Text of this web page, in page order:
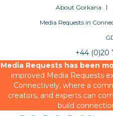
About Gorkana
Media Requests in
+44 (0)20
Media Requests has been
improved Media Requests
Connectively, where a
creators, and experts can
build